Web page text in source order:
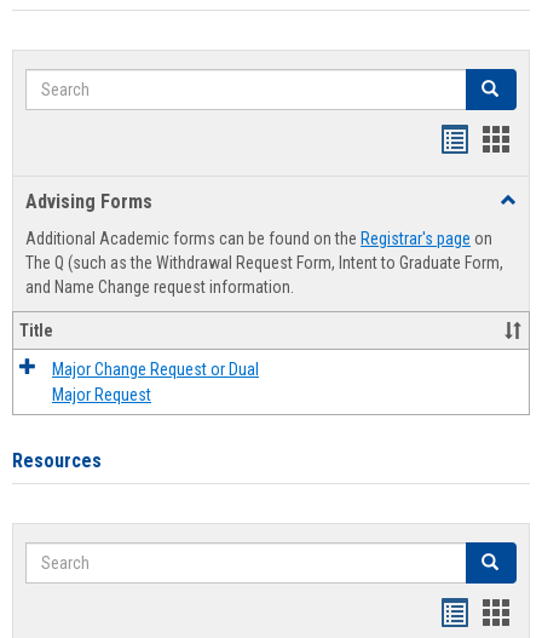
Search Search
Advising Forms
Additional Academic forms can be found on the Registrar's page on
The Q (such as the Withdrawal Request Form, Intent to Graduate Form,
and Name Change request information.
Title
Major Change Request or Dual
Major Request
Resources
Search Search